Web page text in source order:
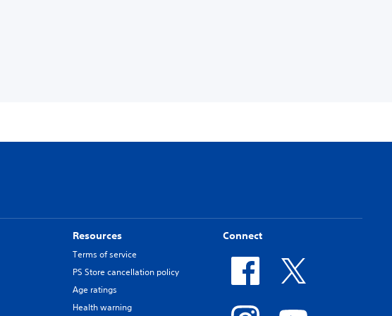
Resources
Terms of service
PS Store cancellation policy
Age ratings
Health warning
Connect